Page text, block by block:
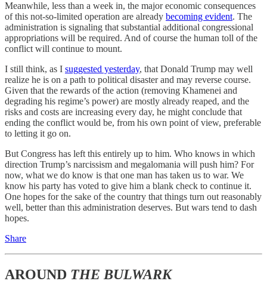
Meanwhile, less than a week in, the major economic consequences
of this not-so-limited operation are already becoming evident. The
administration is signaling that substantial additional congressional
appropriations will be required. And of course the human toll of the
conflict will continue to mount.
I still think, as I suggested yesterday, that Donald Trump may well
realize he is on a path to political disaster and may reverse course.
Given that the rewards of the action (removing Khamenei and
degrading his regime’s power) are mostly already reaped, and the
risks and costs are increasing every day, he might conclude that
ending the conflict would be, from his own point of view, preferable
to letting it go on.
But Congress has left this entirely up to him. Who knows in which
direction Trump’s narcissism and megalomania will push him? For
now, what we do know is that one man has taken us to war. We
know his party has voted to give him a blank check to continue it.
One hopes for the sake of the country that things turn out reasonably
well, better than this administration deserves. But wars tend to dash
hopes.
Share
AROUND THE BULWARK